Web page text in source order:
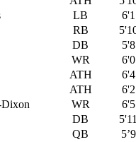
LB
6'1
RB
DB
5'8
WR
6'0
ATH
6'4
ATH
6'2
WR
6'5
DB
QB
5’9